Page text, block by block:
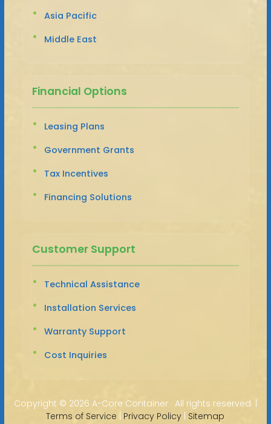
Asia Pacific
Middle East
Financial Options
Leasing Plans
Government Grants
Tax Incentives
Financing Solutions
Customer Support
Technical Assistance
Installation Services
Warranty Support
Cost Inquiries
Copyright © 2026 A-Core Container · All rights reserved. |
Terms of Service | Privacy Policy | Sitemap